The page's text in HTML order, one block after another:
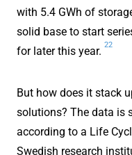
with 5.4 GWh of
solid base to start
for later this year.
22
But how does it stack
solutions? The data is
according to a Life
Swedish research